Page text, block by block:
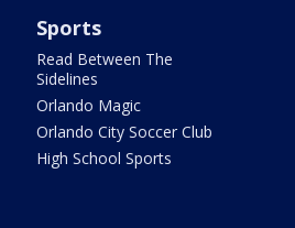
Sports
Read Between The
Sidelines
Orlando Magic
Orlando City Soccer Club
High School Sports